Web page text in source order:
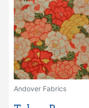
Andover Fabrics